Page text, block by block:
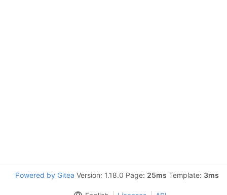
Powered by Gitea Version: 1.18.0 Page: 25ms Template: 3ms